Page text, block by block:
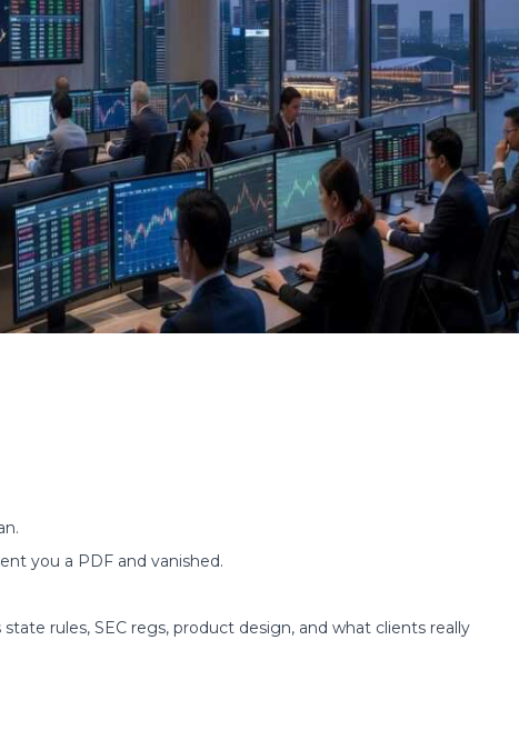
you a PDF and vanished.
rules, SEC regs, product design, and what clients really